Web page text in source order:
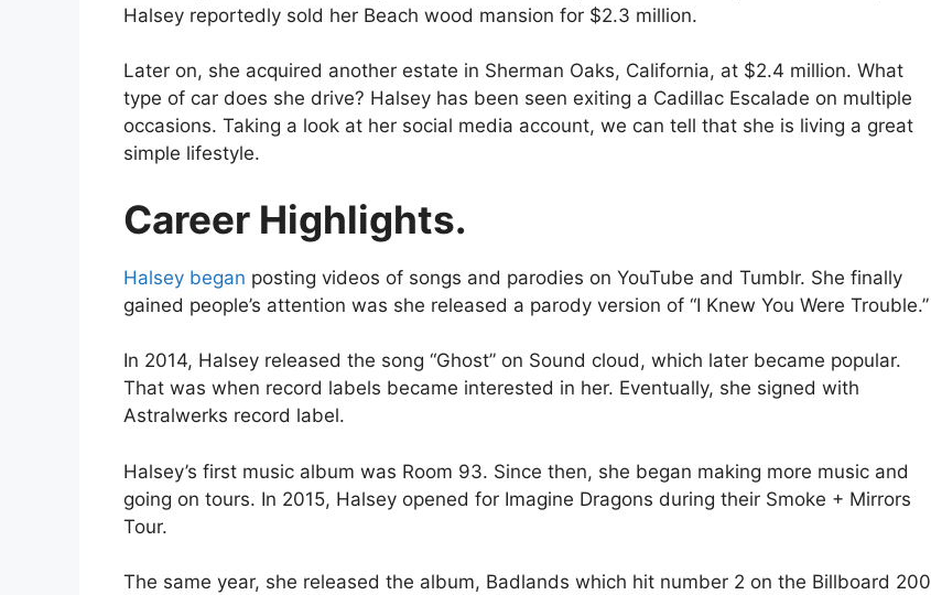
Halsey reportedly sold her Beach wood mansion for $2.3 million.
Later on, she acquired another estate in Sherman Oaks, California, at $2.4 million. What
type of car does she drive? Halsey has been seen exiting a Cadillac Escalade on multiple
occasions. Taking a look at her social media account, we can tell that she is living a great
simple lifestyle.
Career Highlights.
Halsey began posting videos of songs and parodies on YouTube and Tumblr. She finally
gained people’s attention was she released a parody version of “I Knew You Were Trouble.”
In 2014, Halsey released the song “Ghost” on Sound cloud, which later became popular.
That was when record labels became interested in her. Eventually, she signed with
Astralwerks record label.
Halsey’s first music album was Room 93. Since then, she began making more music and
going on tours. In 2015, Halsey opened for Imagine Dragons during their Smoke + Mirrors
Tour.
The same year, she released the album, Badlands which hit number 2 on the Billboard 200